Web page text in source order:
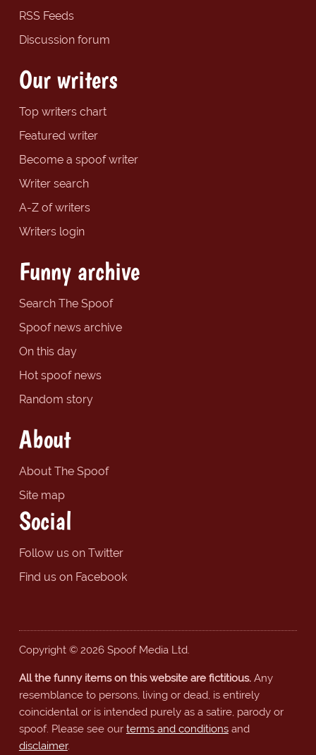
RSS Feeds
Discussion forum
Our writers
Top writers chart
Featured writer
Become a spoof writer
Writer search
A-Z of writers
Writers login
Funny archive
Search The Spoof
Spoof news archive
On this day
Hot spoof news
Random story
About
About The Spoof
Site map
Social
Follow us on Twitter
Find us on Facebook
Copyright © 2026 Spoof Media Ltd.
All the funny items on this website are fictitious.Any
resemblance to persons, living or dead, is entirely
coincidental or is intended purely as a satire, parody or
spoof. Please see our terms and conditionsand
disclaimer.